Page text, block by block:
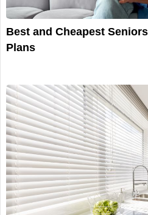
Best and Cheapest
Plans